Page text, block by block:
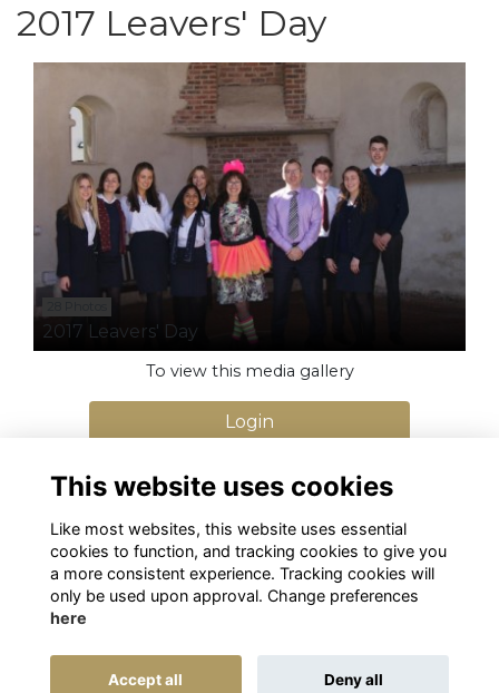
2017 Leavers' Day
2017 Leavers' Day
To view this media gallery
Login
Alumni Management Software powered by
This website uses cookies
Like most websites, this website uses essential
cookies to function, and tracking cookies to give you
a more consistent experience. Tracking cookies will
only be used upon approval. Change preferences
here
Accept all Deny all